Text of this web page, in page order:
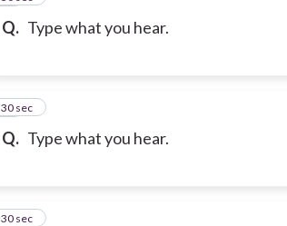
Q. Type what you hear.
Q. Type what you hear.
15
30 sec
16
30 sec